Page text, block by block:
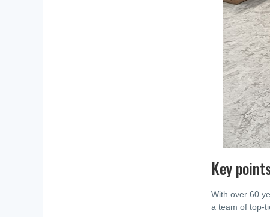
Key
With over 60
a team of top-